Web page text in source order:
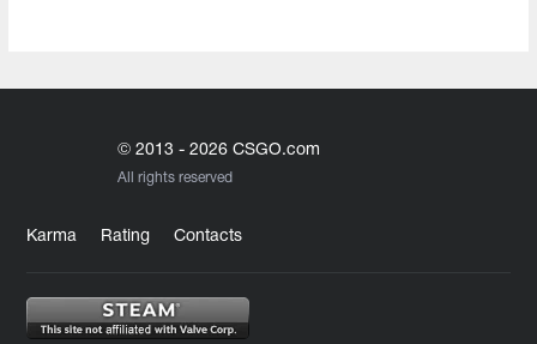
© 2013 - 2026 CSGO.com
All rights reserved
Karma Rating Contacts